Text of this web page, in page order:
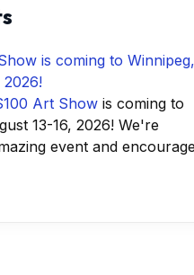
Art Show is coming to
13-16, 2026! We're
event and